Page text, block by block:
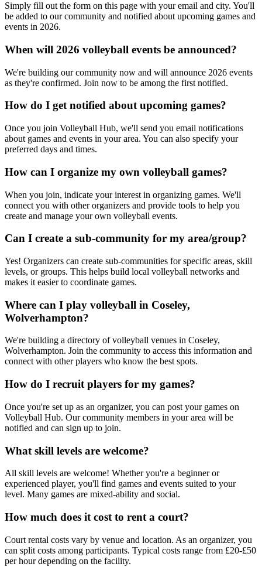
Simply fill out the form on this page with your email and city. You'll
be added to our community and notified about upcoming games and
events in 2026.
When will 2026 volleyball events be announced?
We're building our community now and will announce 2026 events
as they're confirmed. Join now to be among the first notified.
How do I get notified about upcoming games?
Once you join Volleyball Hub, we'll send you email notifications
about games and events in your area. You can also specify your
preferred days and times.
How can I organize my own volleyball games?
When you join, indicate your interest in organizing games. We'll
connect you with other organizers and provide tools to help you
create and manage your own volleyball events.
Can I create a sub-community for my area/group?
Yes! Organizers can create sub-communities for specific areas, skill
levels, or groups. This helps build local volleyball networks and
makes it easier to coordinate games.
Where can I play volleyball in Coseley,
Wolverhampton?
We're building a directory of volleyball venues in Coseley,
Wolverhampton. Join the community to access this information and
connect with other players who know the best spots.
How do I recruit players for my games?
Once you're set up as an organizer, you can post your games on
Volleyball Hub. Our community members in your area will be
notified and can sign up to join.
What skill levels are welcome?
All skill levels are welcome! Whether you're a beginner or
experienced player, you'll find games and events suited to your
level. Many games are mixed-ability and social.
How much does it cost to rent a court?
Court rental costs vary by venue and location. As an organizer, you
can split costs among participants. Typical costs range from £20-£50
per hour depending on the facility.